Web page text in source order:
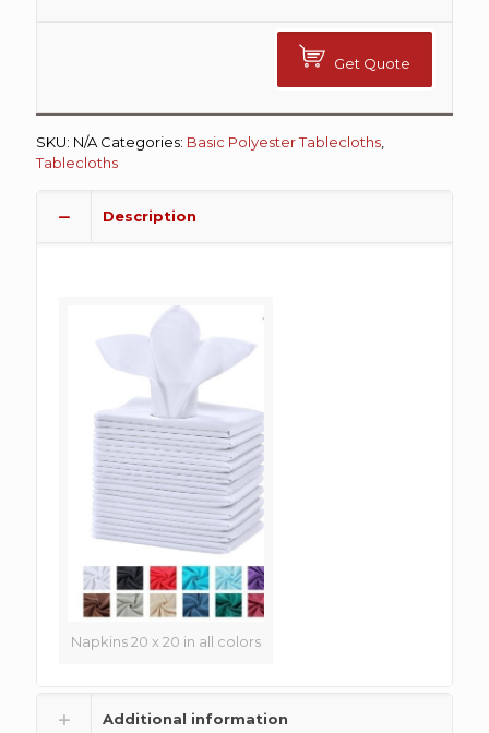
Get Quote
SKU: N/A Categories: Basic Polyester Tablecloths,
Tablecloths
Description
Napkins 20 x 20 in all colors
Additional information